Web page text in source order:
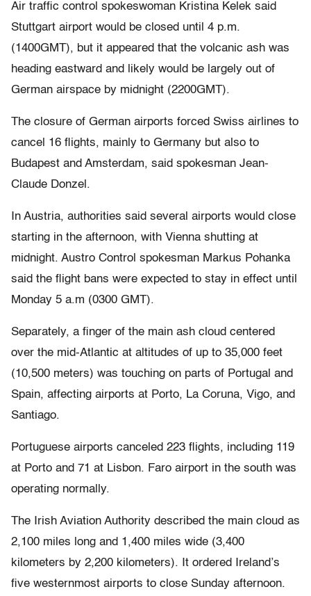
Air traffic control spokeswoman Kristina Kelek said
Stuttgart airport would be closed until 4 p.m.
(1400GMT), but it appeared that the volcanic ash was
heading eastward and likely would be largely out of
German airspace by midnight (2200GMT).
The closure of German airports forced Swiss airlines to
cancel 16 flights, mainly to Germany but also to
Budapest and Amsterdam, said spokesman Jean-
Claude Donzel.
In Austria, authorities said several airports would close
starting in the afternoon, with Vienna shutting at
midnight. Austro Control spokesman Markus Pohanka
said the flight bans were expected to stay in effect until
Monday 5 a.m (0300 GMT).
Separately, a finger of the main ash cloud centered
over the mid-Atlantic at altitudes of up to 35,000 feet
(10,500 meters) was touching on parts of Portugal and
Spain, affecting airports at Porto, La Coruna, Vigo, and
Santiago.
Portuguese airports canceled 223 flights, including 119
at Porto and 71 at Lisbon. Faro airport in the south was
operating normally.
The Irish Aviation Authority described the main cloud as
2,100 miles long and 1,400 miles wide (3,400
kilometers by 2,200 kilometers). It ordered Ireland’s
five westernmost airports to close Sunday afternoon.